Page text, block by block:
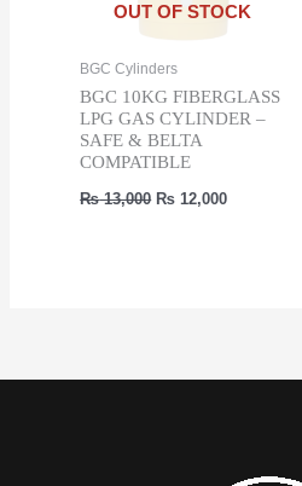
OUT OF STOCK
BGC Cylinders
BGC 10KG FIBERGLASS
LPG GAS CYLINDER –
SAFE & BELTA
COMPATIBLE
₨13,000 Original
₨ 12,000Current